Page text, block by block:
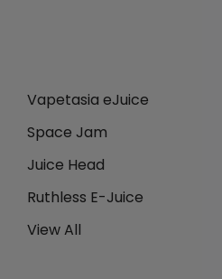
Vapetasia eJuice
Space Jam
Juice Head
Ruthless E-Juice
View All